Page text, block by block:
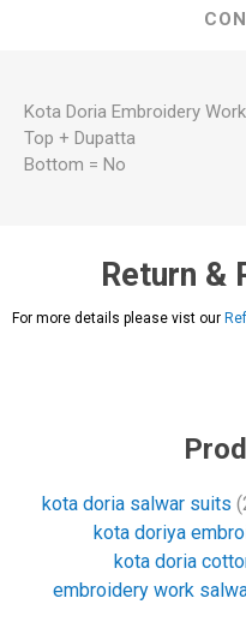
Kota Doria Embroidery
Top + Dupatta
Bottom = No
Return &
For more details please vist our
kota doria salwar suits
kota doriya
kota doria
embroidery work